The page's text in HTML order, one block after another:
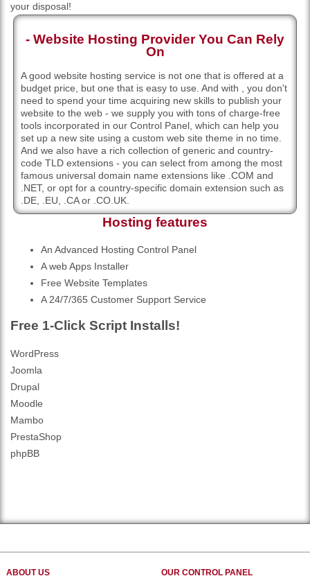
your disposal!
- Website Hosting Provider You Can Rely
On
A good website hosting service is not one that is offered at a
budget price, but one that is easy to use. And with , you don't
need to spend your time acquiring new skills to publish your
website to the web - we supply you with tons of charge-free
tools incorporated in our Control Panel, which can help you
set up a new site using a custom web site theme in no time.
And we also have a rich collection of generic and country-
code TLD extensions - you can select from among the most
famous universal domain name extensions like .COM and
.NET, or opt for a country-specific domain extension such as
.DE, .EU, .CA or .CO.UK.
Hosting features
An Advanced Hosting Control Panel
A web Apps Installer
Free Website Templates
A 24/7/365 Customer Support Service
Free 1-Click Script Installs!
WordPress
Joomla
Drupal
Moodle
Mambo
PrestaShop
phpBB
ABOUT US OUR CONTROL PANEL